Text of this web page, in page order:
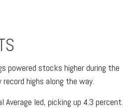
powered stocks higher during the
highs along the way.
Average led, picking up 4.3 percent.